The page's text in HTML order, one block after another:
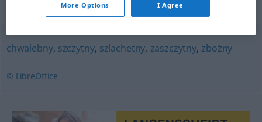
Synonyms for "chlubny"
chwalebny, szczytny, szlachetny, zaszczytny, zbożny
© LibreOffice
More Options I Agree